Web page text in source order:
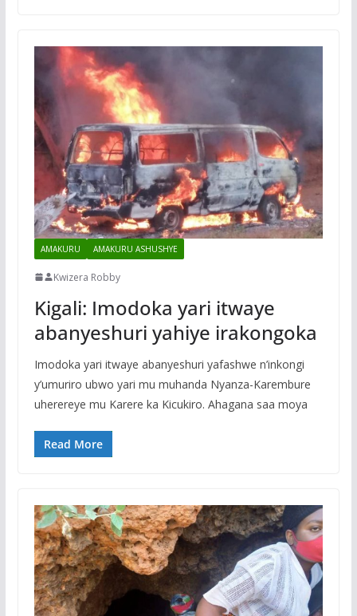
AMAKURU AMAKURU ASHUSHYE
Kwizera Robby
Kigali: Imodoka yari itwaye
abanyeshuri yahiye irakongoka
Imodoka yari itwaye abanyeshuri yafashwe n’inkongi
y’umuriro ubwo yari mu muhanda Nyanza-Karembure
uherereye mu Karere ka Kicukiro. Ahagana saa moya
Read More